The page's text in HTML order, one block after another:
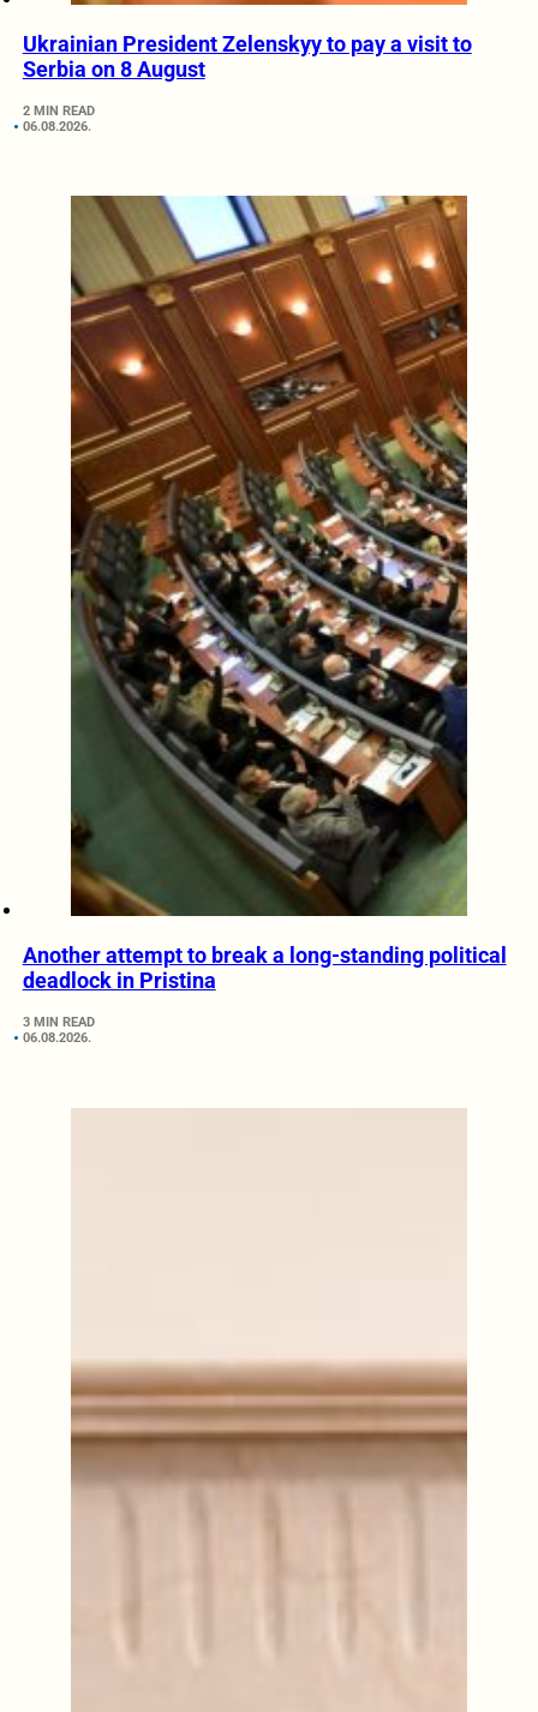
Ukrainian President Zelenskyy to pay a visit to
Serbia on 8 August
2 MIN READ
06.08.2026.
Another attempt to break a long-standing political
deadlock in Pristina
3 MIN READ
06.08.2026.